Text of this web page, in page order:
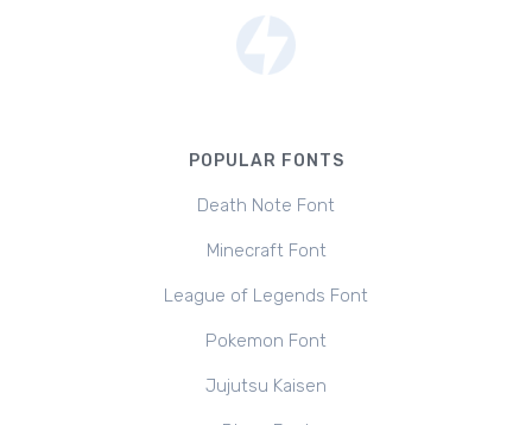
POPULAR FONTS
Death Note Font
Minecraft Font
League of Legends Font
Pokemon Font
Jujutsu Kaisen